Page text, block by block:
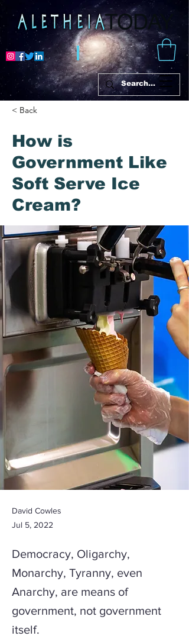
< Back
How is
Government Like
Soft Serve Ice
Cream?
David Cowles
Jul 5, 2022
Democracy, Oligarchy,
Monarchy, Tyranny, even
Anarchy, are means of
government, not government
itself.